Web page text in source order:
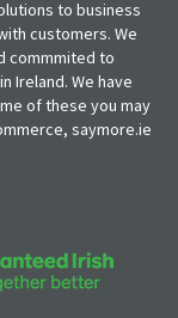
to business
customers. We
commmited to
Ireland. We have
of these you may
saymore.ie